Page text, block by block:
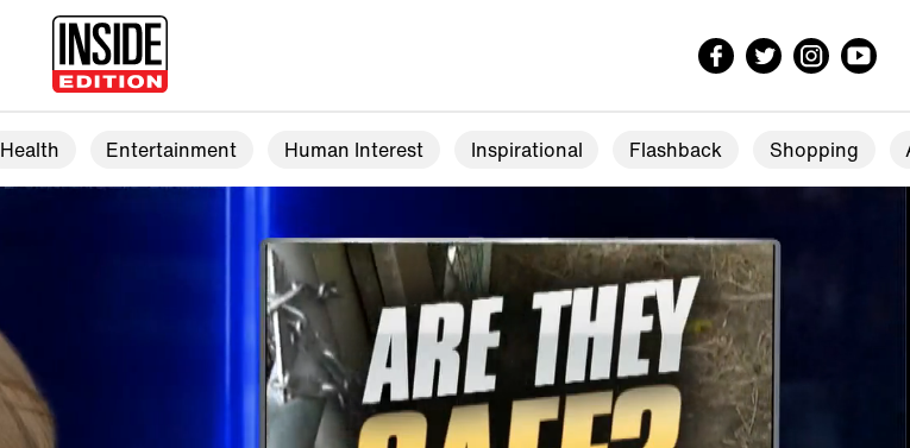
Health Entertainment Human Interest Inspirational Flashback Shopping